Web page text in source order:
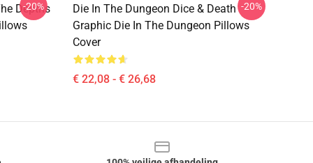
Depths
-20%
Die In The Dungeon Dice & Death
Graphic Die In The Dungeon Pillows
Cover
€ 22,08 - € 26,68
-20%